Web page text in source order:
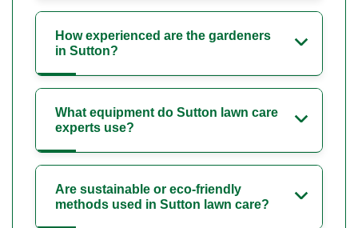
How experienced are the gardeners
in Sutton?
What equipment do Sutton lawn care
experts use?
Are sustainable or eco-friendly
methods used in Sutton lawn care?